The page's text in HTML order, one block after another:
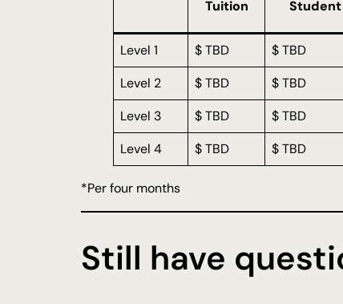
Tuition Student
Level 1 $ TBD $ TBD
Level 2
$ TBD $ TBD
Level 3
$ TBD $ TBD
Level 4
$ TBD $ TBD
*Per four months
Still have